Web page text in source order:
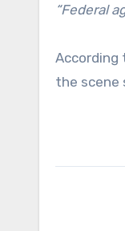
“Federal
According
the scene